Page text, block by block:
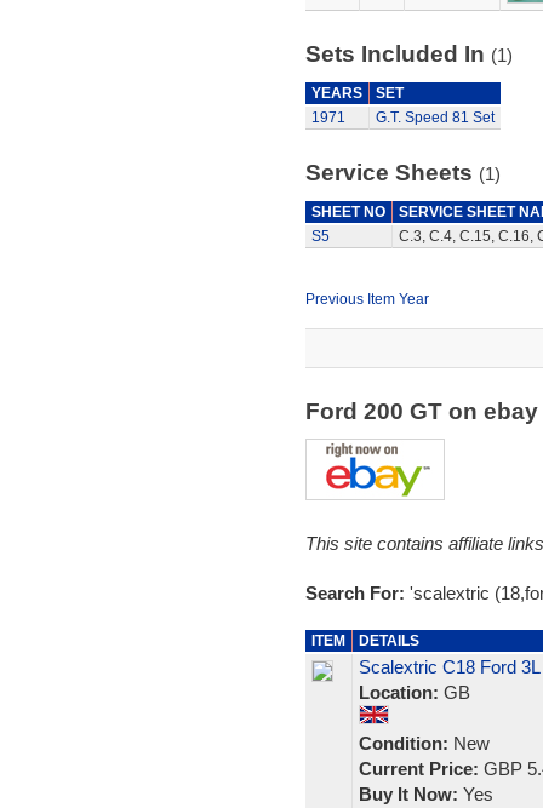
Sets Included In (1)
YEARS
SET
1971
G.T. Speed 81 Set
Service Sheets (1)
SHEET NO
SERVICE SHEET
S5
C.3, C.4, C.15, C.16,
Previous Item Year
Ford 200 GT on
This site contains affiliate
Search For: 'scalextric
ITEM DETAILS
Scalextric C18 Ford
Location: GB
Condition: New
Current Price: GBP
Buy It Now: Yes